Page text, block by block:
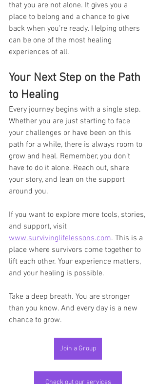
that you are not alone. It gives you a
place to belong and a chance to give
back when you’re ready. Helping others
can be one of the most healing
experiences of all.
Your Next Step on the Path
to Healing
Every journey begins with a single step.
Whether you are just starting to face
your challenges or have been on this
path for a while, there is always room to
grow and heal. Remember, you don’t
have to do it alone. Reach out, share
your story, and lean on the support
around you.
If you want to explore more tools, stories,
and support, visit
www.survivinglifelessons.com. This is a
place where survivors come together to
lift each other. Your experience matters,
and your healing is possible.
Take a deep breath. You are stronger
than you know. And every day is a new
chance to grow.
Join a Group
Check out our services